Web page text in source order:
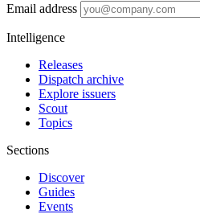
Email address
Intelligence
Releases
Dispatch archive
Explore issuers
Scout
Topics
Sections
Discover
Guides
Events